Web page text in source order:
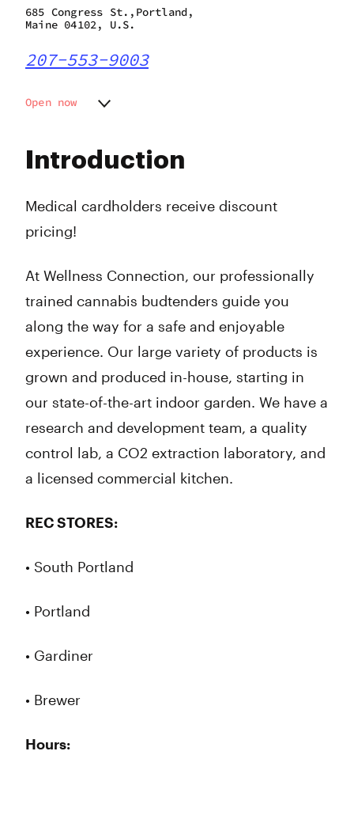
Introduction
Medical cardholders receive discount
pricing!
At Wellness Connection, our professionally
trained cannabis budtenders guide you
along the way for a safe and enjoyable
experience. Our large variety of products is
grown and produced in-house, starting in
our state-of-the-art indoor garden. We have a
research and development team, a quality
control lab, a CO2 extraction laboratory, and
a licensed commercial kitchen.
REC STORES:
• South Portland
• Portland
• Gardiner
• Brewer
Hours:
685 Congress St.,Portland,
Maine 04102, U.S.
207-553-9003
Open now
Wednesday
Friday
Sunday
10:00 am - 8:00 pm
10:00 am - 8:00 pm